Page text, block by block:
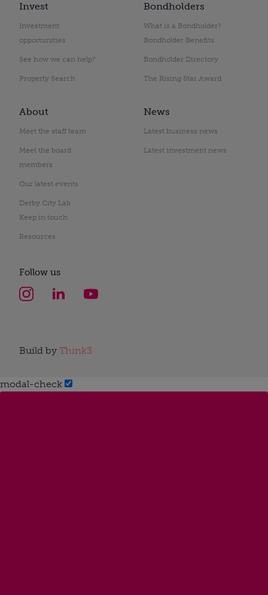
Invest
Investment
opportunities
See how we can help?
Property Search
Bondholders
What is a Bondholder?
Bondholder Benefits
Bondholder Directory
The Rising Star Award
About
Meet the staff team
Meet the board
members
Our latest events
Derby City Lab
Keep in touch
Resources
News
Latest business news
Latest investment news
Follow us
Build by Think3
modal-check